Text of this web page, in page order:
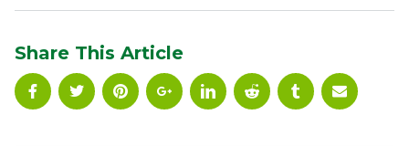
(301) 663-3416 Create an Account or Login
Search
for:
Share This Article